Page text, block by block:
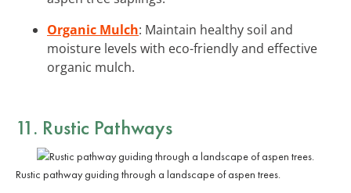
Organic Mulch: Maintain healthy soil and
moisture levels with eco-friendly and effective
organic mulch.
11. Rustic Pathways
Rustic pathway guiding through a landscape of aspen trees.